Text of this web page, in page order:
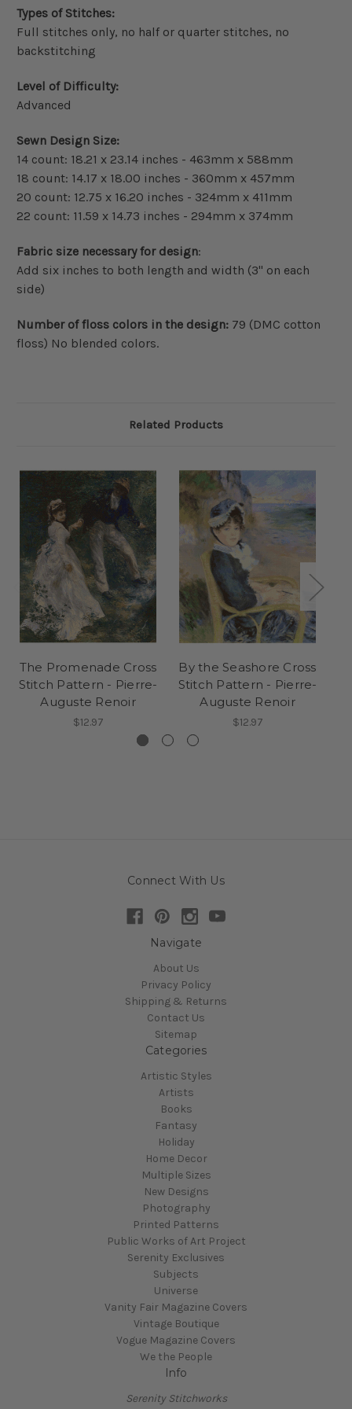
Types of Stitches:
Full stitches only, no half or quarter stitches, no
backstitching
Level of Difficulty:
Advanced
Sewn Design Size:
14 count: 18.21 x 23.14 inches - 463mm x 588mm
18 count: 14.17 x 18.00 inches - 360mm x 457mm
20 count: 12.75 x 16.20 inches - 324mm x 411mm
22 count: 11.59 x 14.73 inches - 294mm x 374mm
Fabric size necessary for design:
Add six inches to both length and width (3" on each
side)
Number of floss colors in the design: 79 (DMC cotton
floss) No blended colors.
Related Products
The Promenade Cross
Stitch Pattern - Pierre-
Auguste Renoir
$12.97
By the Seashore Cross
Stitch Pattern - Pierre-
Auguste Renoir
$12.97
Connect With Us
Navigate
About Us
Privacy Policy
Shipping & Returns
Contact Us
Sitemap
Categories
Artistic Styles
Artists
Books
Fantasy
Holiday
Home Decor
Multiple Sizes
New Designs
Photography
Printed Patterns
Public Works of Art Project
Serenity Exclusives
Subjects
Universe
Vanity Fair Magazine Covers
Vintage Boutique
Vogue Magazine Covers
We the People
Info
Serenity Stitchworks